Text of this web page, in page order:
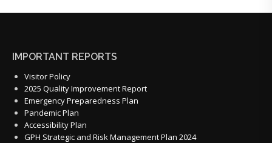
IMPORTANT REPORTS
Visitor Policy
2025 Quality Improvement Report
Emergency Preparedness Plan
Pandemic Plan
Accessibility Plan
GPH Strategic and Risk Management Plan 2024